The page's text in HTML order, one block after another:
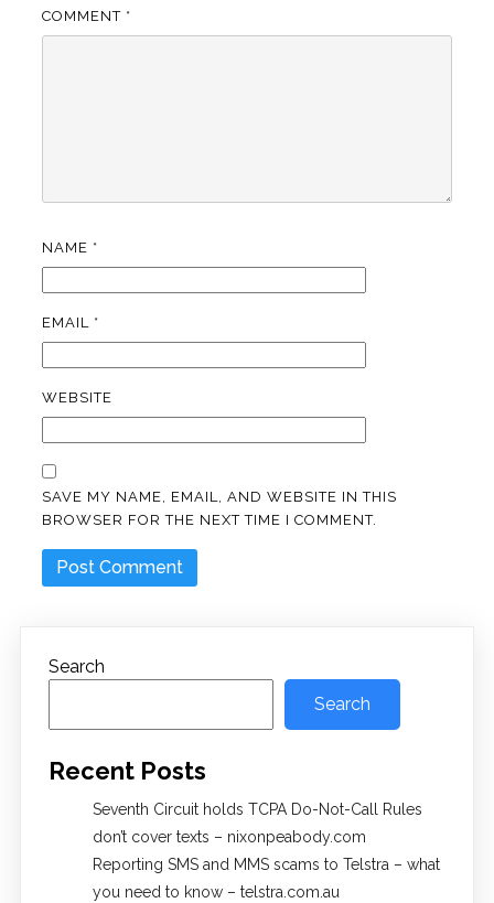
COMMENT *
NAME *
EMAIL *
WEBSITE
SAVE MY NAME, EMAIL, AND WEBSITE IN THIS
BROWSER FOR THE NEXT TIME I COMMENT.
Search
Search
Recent Posts
Seventh Circuit holds TCPA Do-Not-Call Rules
don’t cover texts – nixonpeabody.com
Reporting SMS and MMS scams to Telstra – what
you need to know – telstra.com.au